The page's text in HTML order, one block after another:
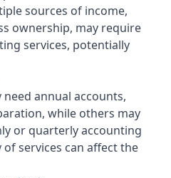
sources of income,
ownership, may require
services, potentially
annual accounts,
while others may
or quarterly accounting
services can affect the